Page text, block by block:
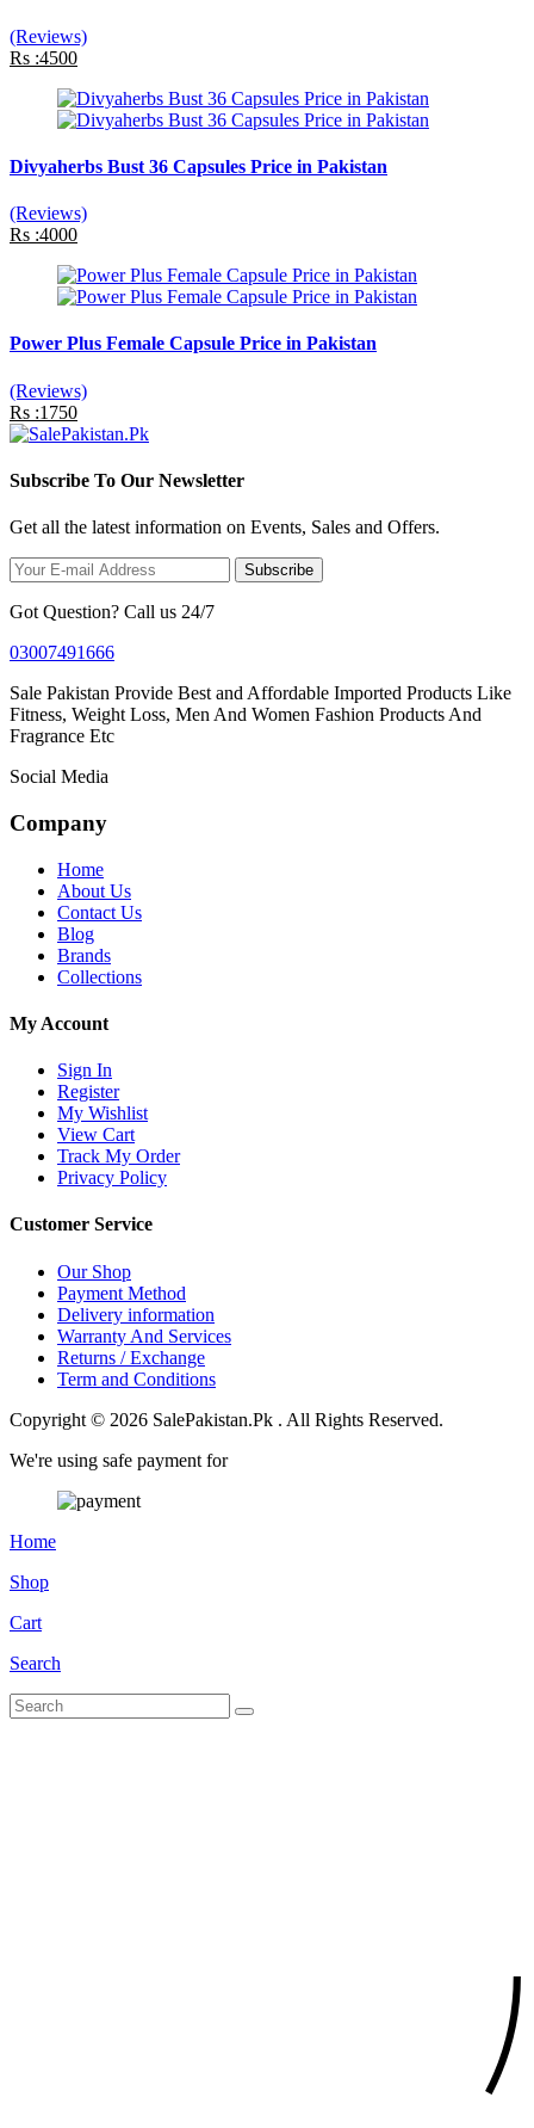
(Reviews)
Rs :4500
Divyaherbs Bust 36 Capsules Price in Pakistan
(Reviews)
Rs :4000
Power Plus Female Capsule Price in Pakistan
(Reviews)
Rs :1750
Subscribe To Our Newsletter
Get all the latest information on Events, Sales and Offers.
Subscribe
Got Question? Call us 24/7
03007491666
Sale Pakistan Provide Best and Affordable Imported Products Like
Fitness, Weight Loss, Men And Women Fashion Products And
Fragrance Etc
Social Media
Company
Home
About Us
Contact Us
Blog
Brands
Collections
My Account
Sign In
Register
My Wishlist
View Cart
Track My Order
Privacy Policy
Customer Service
Our Shop
Payment Method
Delivery information
Warranty And Services
Returns / Exchange
Term and Conditions
Copyright © 2026 SalePakistan.Pk . All Rights Reserved.
We're using safe payment for
Home
Shop
Cart
Search